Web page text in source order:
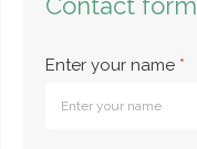
Enter your name *